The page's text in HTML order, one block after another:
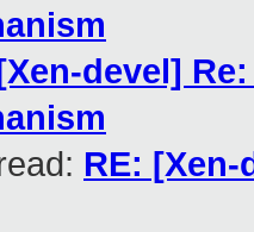
devel]
RE: